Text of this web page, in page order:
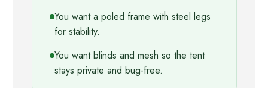
You want a poled frame with steel legs
for stability.
You want blinds and mesh so the tent
stays private and bug-free.